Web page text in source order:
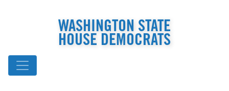
WASHINGTON STATE
HOUSE DEMOCRATS